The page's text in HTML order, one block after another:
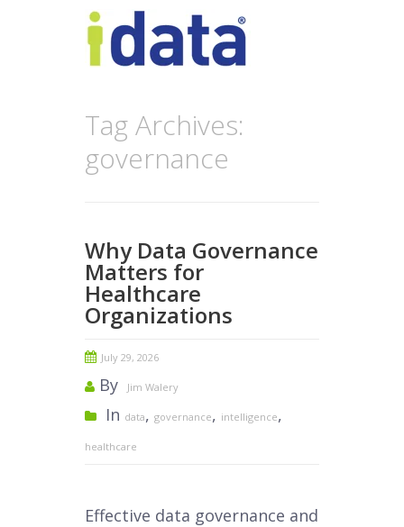
Tag Archives:
governance
Why Data Governance
Matters for
Healthcare
Organizations
July 29, 2026
By Jim Walery
In data, governance, intelligence,
healthcare
Effective data governance and